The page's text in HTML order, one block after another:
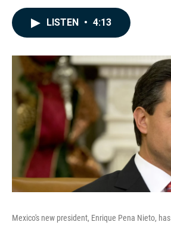
LISTEN • 4:13
Mexico's new president, Enrique Pena Nieto,